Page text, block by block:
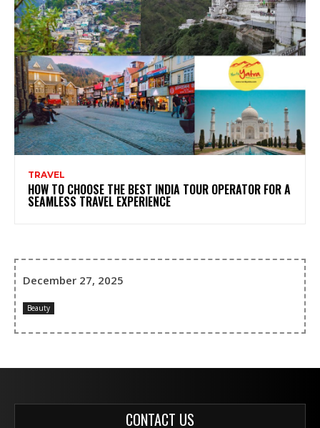
TRAVEL
HOW TO CHOOSE THE BEST INDIA TOUR OPERATOR FOR A
SEAMLESS TRAVEL EXPERIENCE
December 27, 2025
Beauty
CONTACT US